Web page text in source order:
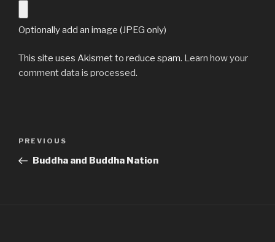
Optionally add an image (JPEG only)
This site uses Akismet to reduce spam. Learn how your
comment data is processed.
Previous
Post
PREVIOUS
Buddha and Buddha Nation